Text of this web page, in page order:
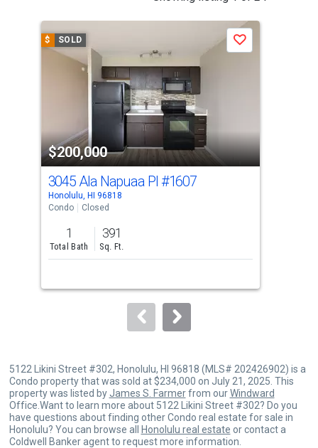
carousel
property
listing
cards.
Use
the
and
next
to
$ SOLD
$200,000
Save
3045 Ala Napuaa Pl #1607
Honolulu, HI 96818
Condo
Closed
1
Total Bath
391
Sq. Ft.
5122 Likini Street #302, Honolulu, HI 96818 (MLS# 202426902) is a
Condo property that was sold at $234,000 on July 21, 2025. This
property was listed byJames S. Farmerfrom ourWindward
Office.Want to learn more about 5122 Likini Street #302? Do you
have questions about finding other Condo real estate for sale in
Honolulu? You can browse all
Honolulu real estate or contact a
Coldwell Banker agent to request more information.